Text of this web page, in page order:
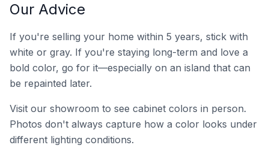
Our Advice
If you're selling your home within 5 years, stick with
white or gray. If you're staying long-term and love a
bold color, go for it—especially on an island that can
be repainted later.
Visit our showroom to see cabinet colors in person.
Photos don't always capture how a color looks under
different lighting conditions.